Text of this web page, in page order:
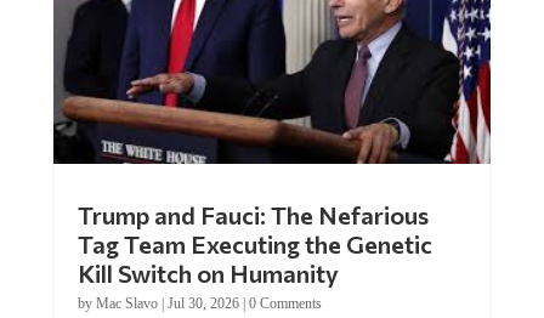
Tag Team Executing the Genetic
Kill Switch on Humanity
byMac Slavo |Jul 30, 2026 | 0 Comments